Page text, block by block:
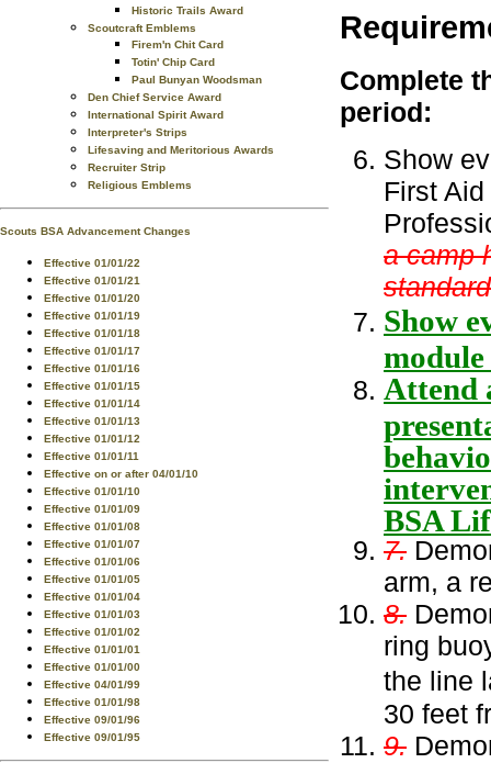
Historic Trails Award
Scoutcraft Emblems
Firem'n Chit Card
Totin' Chip Card
Paul Bunyan Woodsman
Den Chief Service Award
International Spirit Award
Interpreter's Strips
Lifesaving and Meritorious Awards
Recruiter Strip
Religious Emblems
Scouts BSA Advancement Changes
Effective 01/01/22
Effective 01/01/21
Effective 01/01/20
Effective 01/01/19
Effective 01/01/18
Effective 01/01/17
Effective 01/01/16
Effective 01/01/15
Effective 01/01/14
Effective 01/01/13
Effective 01/01/12
Effective 01/01/11
Effective on or after 04/01/10
Effective 01/01/10
Effective 01/01/09
Effective 01/01/08
Effective 01/01/07
Effective 01/01/06
Effective 01/01/05
Effective 01/01/04
Effective 01/01/03
Effective 01/01/02
Effective 01/01/01
Effective 01/01/00
Effective 04/01/99
Effective 01/01/98
Effective 09/01/96
Effective 09/01/95
Complete
period:
Show
First
a camp
Show
module
Attend
BSA
7.
arm, a
8.
ring
the line
30 feet
9.